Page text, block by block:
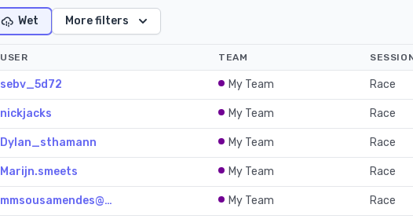
Wet More filters
USER TEAM
sebv_5d72 My Team Race
nickjacks My Team Race
Dylan_sthamann My Team Race
Marijn.smeets My Team Race
mmsousamendes@… My Team Race